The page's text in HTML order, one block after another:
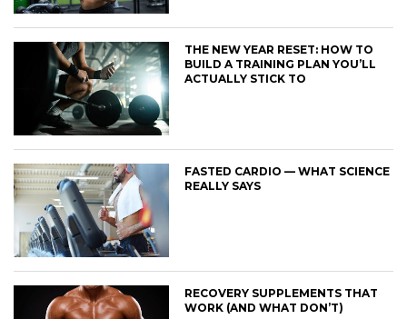
THE NEW YEAR RESET: HOW TO
BUILD A TRAINING PLAN YOU’LL
ACTUALLY STICK TO
FASTED CARDIO — WHAT SCIENCE
REALLY SAYS
RECOVERY SUPPLEMENTS THAT
WORK (AND WHAT DON’T)